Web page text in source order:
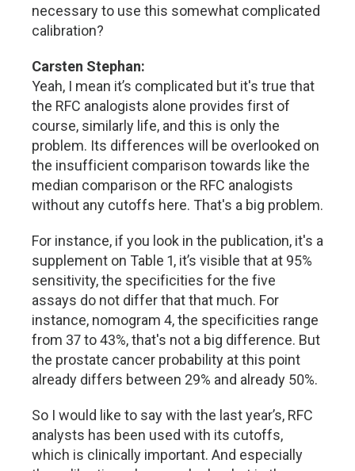
necessary to use this somewhat complicated
calibration?
Carsten Stephan:
Yeah, I mean it’s complicated but it's true that
the RFC analogists alone provides first of
course, similarly life, and this is only the
problem. Its differences will be overlooked on
the insufficient comparison towards like the
median comparison or the RFC analogists
without any cutoffs here. That's a big problem.
For instance, if you look in the publication, it's a
supplement on Table 1, it’s visible that at 95%
sensitivity, the specificities for the five
assays do not differ that that much. For
instance, nomogram 4, the specificities range
from 37 to 43%, that's not a big difference. But
the prostate cancer probability at this point
already differs between 29% and already 50%.
So I would like to say with the last year’s, RFC
analysts has been used with its cutoffs,
which is clinically important. And especially